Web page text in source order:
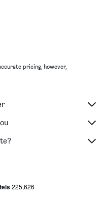
pricing, however,
225,626